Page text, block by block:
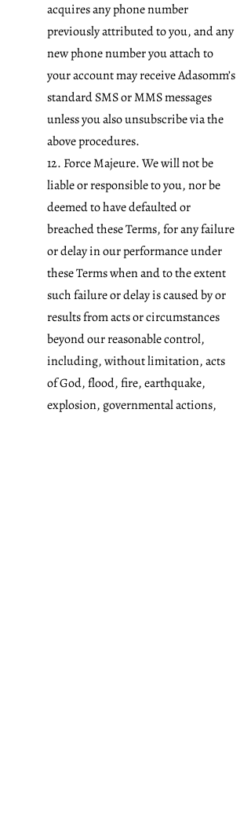
acquires any phone number
previously attributed to you, and any
new phone number you attach to
your account may receive Adasomm’s
standard SMS or MMS messages
unless you also unsubscribe via the
above procedures.
12. Force Majeure. We will not be
liable or responsible to you, nor be
deemed to have defaulted or
breached these Terms, for any failure
or delay in our performance under
these Terms when and to the extent
such failure or delay is caused by or
results from acts or circumstances
beyond our reasonable control,
including, without limitation, acts
of God, flood, fire, earthquake,
explosion, governmental actions,